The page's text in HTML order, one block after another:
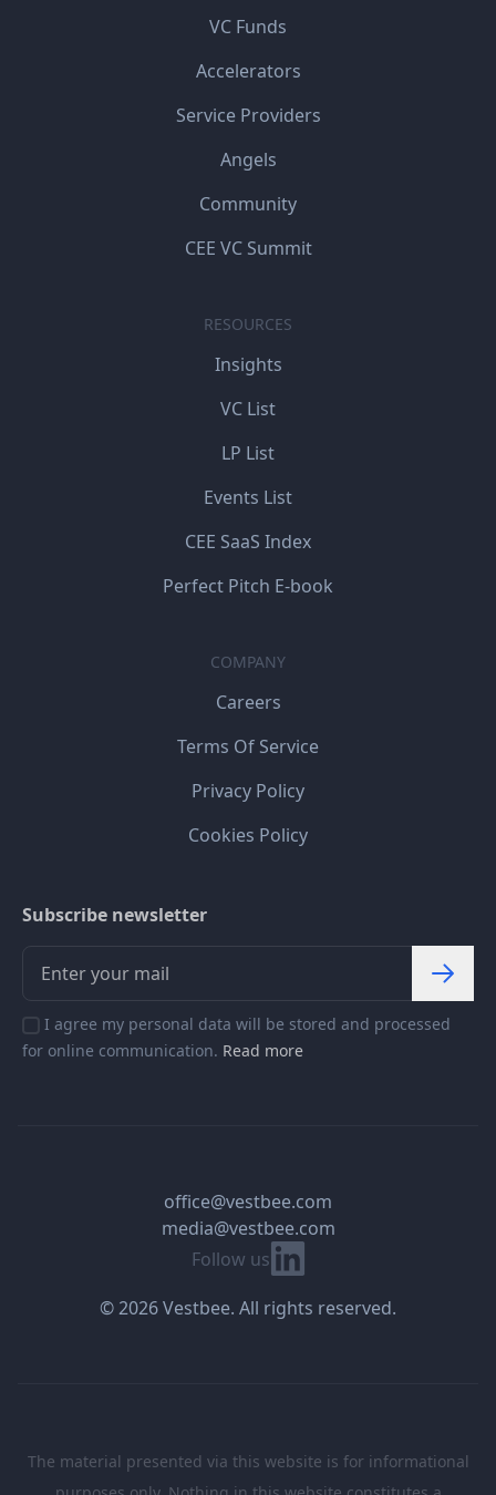
VC Funds
Accelerators
Service Providers
Angels
Community
CEE VC Summit
RESOURCES
Insights
VC List
LP List
Events List
CEE SaaS Index
Perfect Pitch E-book
COMPANY
Careers
Terms Of Service
Privacy Policy
Cookies Policy
Subscribe newsletter
I agree my personal data will be stored and processed
for online communication. Read more
Follow us Linkedin
office@vestbee.com
media@vestbee.com
© 2026 Vestbee. All rights reserved.
The material presented via this website is for informational